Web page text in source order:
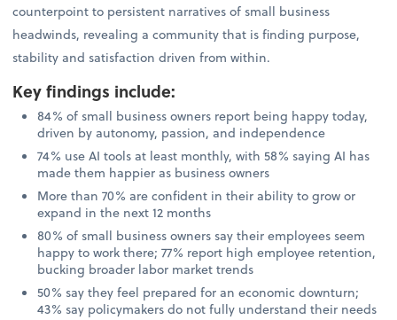
counterpoint to persistent narratives of small business
headwinds, revealing a community that is finding purpose,
stability and satisfaction driven from within.
Key findings include:
84% of small business owners report being happy today,
driven by autonomy, passion, and independence
74% use AI tools at least monthly, with 58% saying AI has
made them happier as business owners
More than 70% are confident in their ability to grow or
expand in the next 12 months
80% of small business owners say their employees seem
happy to work there; 77% report high employee retention,
bucking broader labor market trends
50% say they feel prepared for an economic downturn;
43% say policymakers do not fully understand their needs